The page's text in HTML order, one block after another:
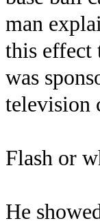
man
this effect
was
television
Flash or
He